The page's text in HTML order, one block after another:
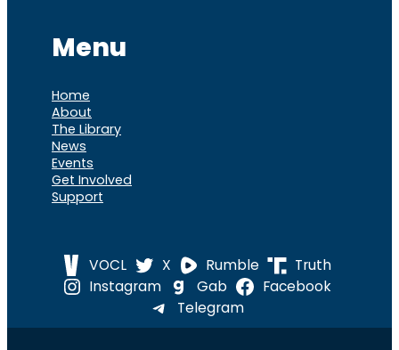
Menu
Home
About
The Library
News
Events
Get Involved
Support
VOCL X Rumble
Truth
Instagram
Gab
Facebook
Telegram